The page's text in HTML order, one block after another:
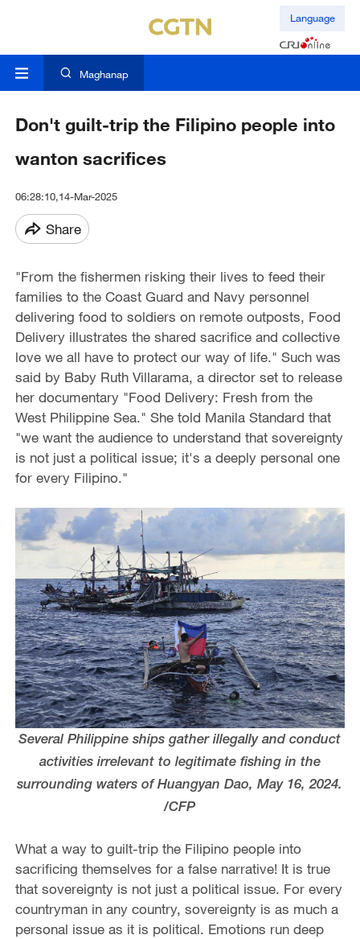
Language
Maghanap
Don't guilt-trip the Filipino people into
wanton sacrifices
06:28:10,14-Mar-2025
Share
"From the fishermen risking their lives to feed their
families to the Coast Guard and Navy personnel
delivering food to soldiers on remote outposts, Food
Delivery illustrates the shared sacrifice and collective
love we all have to protect our way of life." Such was
said by Baby Ruth Villarama, a director set to release
her documentary "Food Delivery: Fresh from the
West Philippine Sea." She told Manila Standard that
"we want the audience to understand that sovereignty
is not just a political issue; it's a deeply personal one
for every Filipino."
Several Philippine ships gather illegally and conduct
activities irrelevant to legitimate fishing in the
surrounding waters of Huangyan Dao, May 16, 2024.
/CFP
What a way to guilt-trip the Filipino people into
sacrificing themselves for a false narrative! It is true
that sovereignty is not just a political issue. For every
countryman in any country, sovereignty is as much a
personal issue as it is political. Emotions run deep